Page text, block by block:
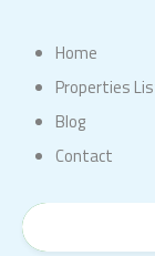
Home
Properties
Blog
Contact